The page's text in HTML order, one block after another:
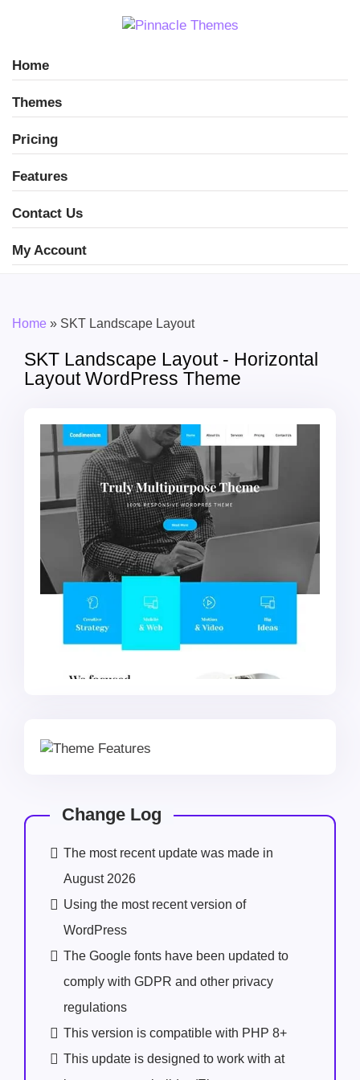
Home
Themes
Pricing
Features
Contact Us
My Account
Home » SKT Landscape Layout
SKT Landscape Layout - Horizontal
Layout WordPress Theme
Change Log
The most recent update was made in
August 2026
Using the most recent version of
WordPress
The Google fonts have been updated to
comply with GDPR and other privacy
regulations
This version is compatible with PHP 8+
This update is designed to work with at